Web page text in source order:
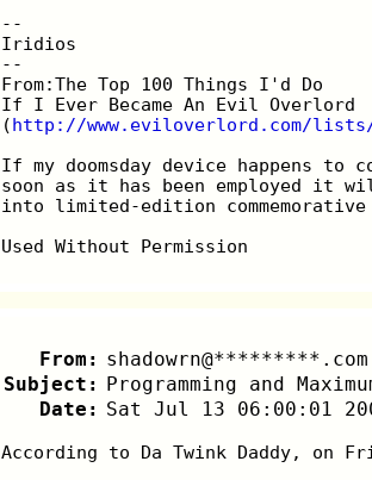
--
Iridios
--
From:The Top 100 Things I'd Do
If I Ever Became An Evil Overlord
(http://www.eviloverlord.com/
If my doomsday device happens
soon as it has been employed it
into limited-edition
Used Without Permission
From:
Subject: Programming and
Date: Sat Jul 13 06:00:01
According to Da Twink Daddy, on